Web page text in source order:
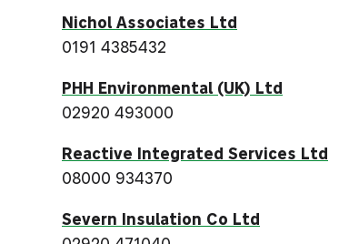
Nichol Associates Ltd
0191 4385432
PHH Environmental (UK) Ltd
02920 493000
Reactive Integrated Services Ltd
08000 934370
Severn Insulation Co Ltd